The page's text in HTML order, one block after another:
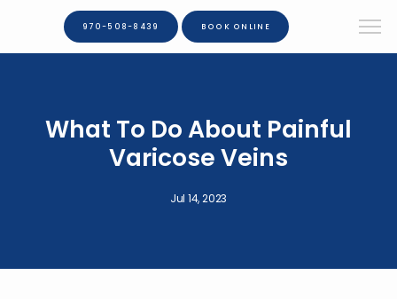
970-508-8439 BOOK ONLINE
What To Do About Painful
Varicose Veins
Jul 14, 2023